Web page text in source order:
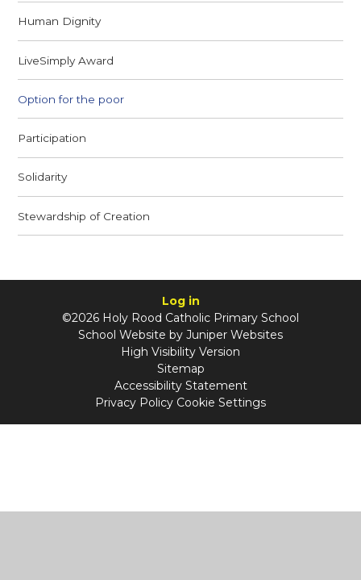
Human Dignity
LiveSimply Award
Option for the poor
Participation
Solidarity
Stewardship of Creation
Log in
©2026 Holy Rood Catholic Primary School
School Website by Juniper Websites
High Visibility Version
Sitemap
Accessibility Statement
Privacy Policy Cookie Settings